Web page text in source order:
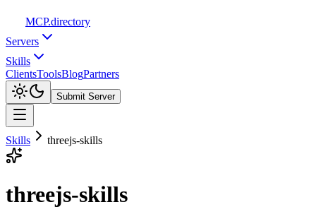
MCP.directory
Servers
Skills
ClientsToolsBlogPartners
Submit Server
Skills threejs-skills
threejs-skills